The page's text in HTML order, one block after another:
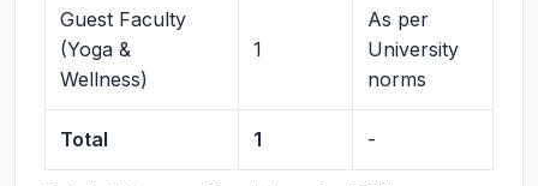
Guest Faculty
(Yoga &
Wellness)
1
As per
University
norms
Total 1 -